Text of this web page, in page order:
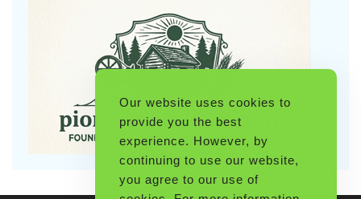
Our website uses cookies to
provide you the best
experience. However, by
continuing to use our website,
you agree to our use of